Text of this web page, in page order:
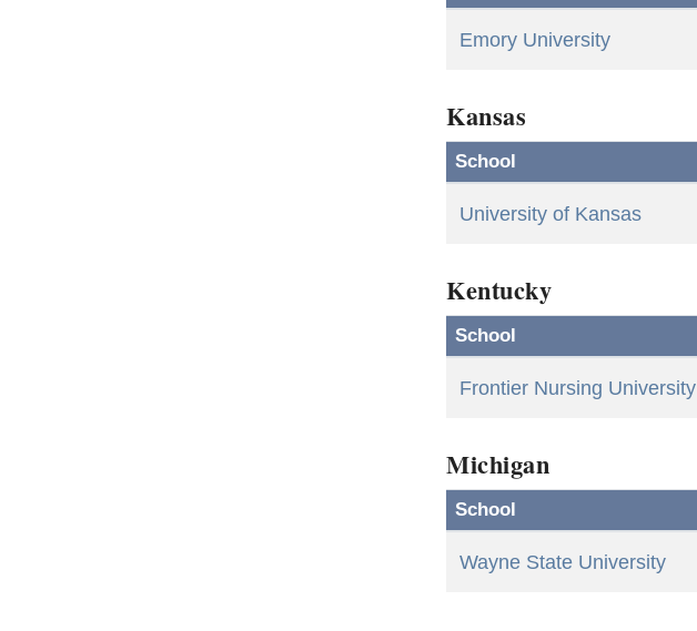
Emory University
Kansas
School
University of Kansas
Kentucky
School
Frontier Nursing University
Michigan
School
Wayne State University